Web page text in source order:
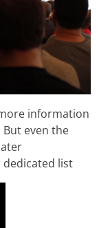
information
even the
list